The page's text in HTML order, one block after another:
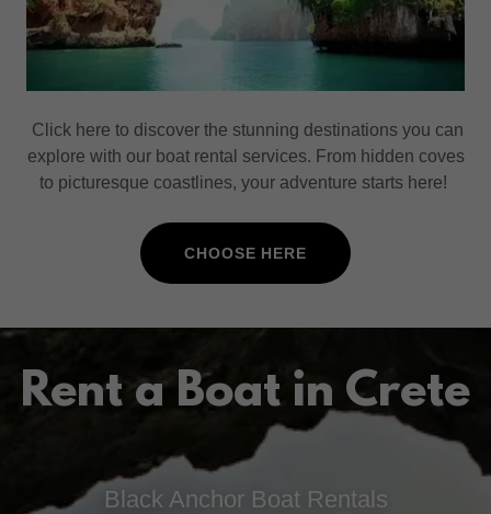
Click here to discover the stunning destinations you can
explore with our boat rental services. From hidden coves
to picturesque coastlines, your adventure starts here!
CHOOSE HERE
Rent a Boat in Crete
Black Anchor Boat Rentals